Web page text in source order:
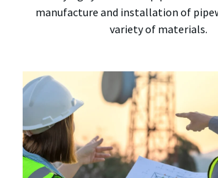
manufacture and installation of
variety of materials.